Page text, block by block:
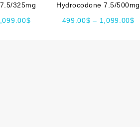
325mg
$
Hydrocodone 7.5/500mg
499.00$ – 1,099.00$